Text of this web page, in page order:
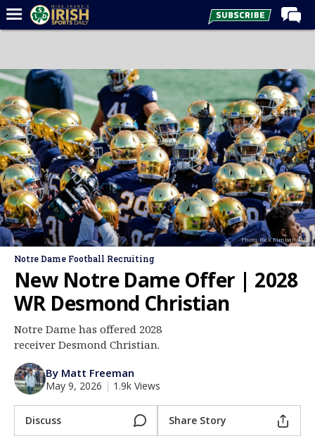
Forums
Post of the Day
Latest News
Recruiting
Football
Basketball
Baseball
Media
Log In
Night Mode
AUTO
Photo: Rick Kimball/ISD
Notre Dame Football Recruiting
New Notre Dame Offer | 2028
WR Desmond Christian
Notre Dame has offered 2028
receiver Desmond Christian.
By Matt Freeman
May 9, 2026 | 1.9k Views
Discuss Share Story